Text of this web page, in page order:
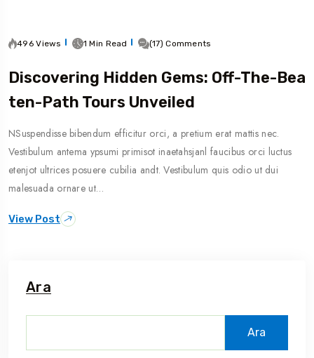
496 Views 1 Min Read (17) Comments
Discovering Hidden Gems: Off-The-Bea
Ten-Path Tours Unveiled
NSuspendisse bibendum efficitur orci, a pretium erat mattis nec.
Vestibulum antema ypsumi primisot inaetahsjanl faucibus orci luctus
etenjot ultrices posuere cubilia andt. Vestibulum quis odio ut dui
malesuada ornare ut…
View Post
Ara
Ara